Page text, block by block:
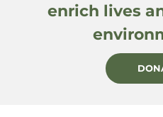
enrich lives